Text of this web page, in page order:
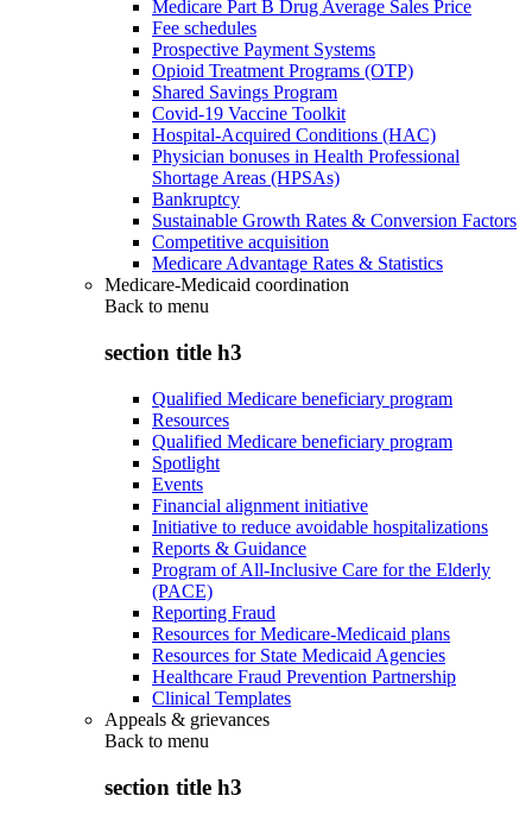
Medicare Part B Drug Average Sales Price
Fee schedules
Prospective Payment Systems
Opioid Treatment Programs (OTP)
Shared Savings Program
Covid-19 Vaccine Toolkit
Hospital-Acquired Conditions (HAC)
Physician bonuses in Health Professional
Shortage Areas (HPSAs)
Bankruptcy
Sustainable Growth Rates & Conversion Factors
Competitive acquisition
Medicare Advantage Rates & Statistics
Medicare-Medicaid coordination
Back to menu
section title h3
Qualified Medicare beneficiary program
Resources
Qualified Medicare beneficiary program
Spotlight
Events
Financial alignment initiative
Initiative to reduce avoidable hospitalizations
Reports & Guidance
Program of All-Inclusive Care for the Elderly
(PACE)
Reporting Fraud
Resources for Medicare-Medicaid plans
Resources for State Medicaid Agencies
Healthcare Fraud Prevention Partnership
Clinical Templates
Appeals & grievances
Back to menu
section title h3